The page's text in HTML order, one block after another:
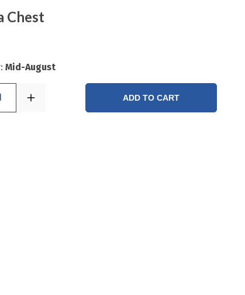
Chest
Mid-August
ADD TO CART